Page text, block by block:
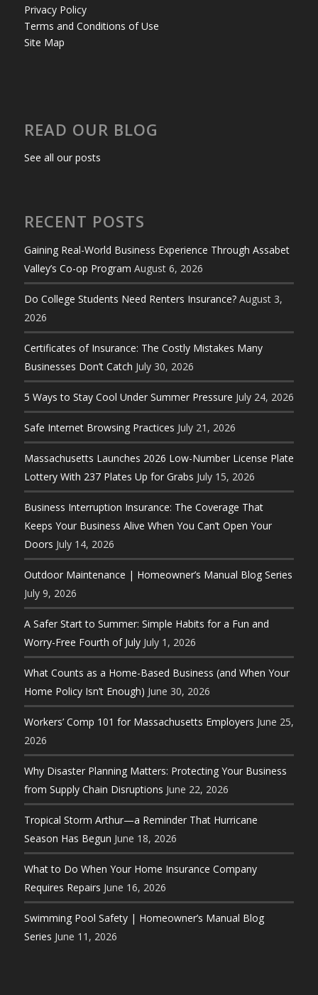
Privacy Policy
Terms and Conditions of Use
Site Map
READ OUR BLOG
See all our posts
RECENT POSTS
Gaining Real-World Business Experience Through Assabet
Valley’s Co-op Program August 6, 2026
Do College Students Need Renters Insurance? August 3,
2026
Certificates of Insurance: The Costly Mistakes Many
Businesses Don’t Catch July 30, 2026
5 Ways to Stay Cool Under Summer Pressure July 24, 2026
Safe Internet Browsing Practices July 21, 2026
Massachusetts Launches 2026 Low-Number License Plate
Lottery With 237 Plates Up for Grabs July 15, 2026
Business Interruption Insurance: The Coverage That
Keeps Your Business Alive When You Can’t Open Your
Doors July 14, 2026
Outdoor Maintenance | Homeowner’s Manual Blog Series
July 9, 2026
A Safer Start to Summer: Simple Habits for a Fun and
Worry-Free Fourth of July July 1, 2026
What Counts as a Home-Based Business (and When Your
Home Policy Isn’t Enough) June 30, 2026
Workers’ Comp 101 for Massachusetts Employers June 25,
2026
Why Disaster Planning Matters: Protecting Your Business
from Supply Chain Disruptions June 22, 2026
Tropical Storm Arthur—a Reminder That Hurricane
Season Has Begun June 18, 2026
What to Do When Your Home Insurance Company
Requires Repairs June 16, 2026
Swimming Pool Safety | Homeowner’s Manual Blog
Series June 11, 2026